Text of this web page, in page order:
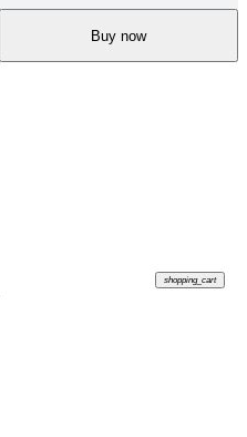
Buy now
shopping_cart